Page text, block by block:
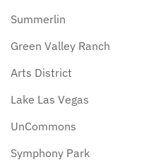
Summerlin
Green Valley Ranch
Arts District
Lake Las Vegas
UnCommons
Symphony Park